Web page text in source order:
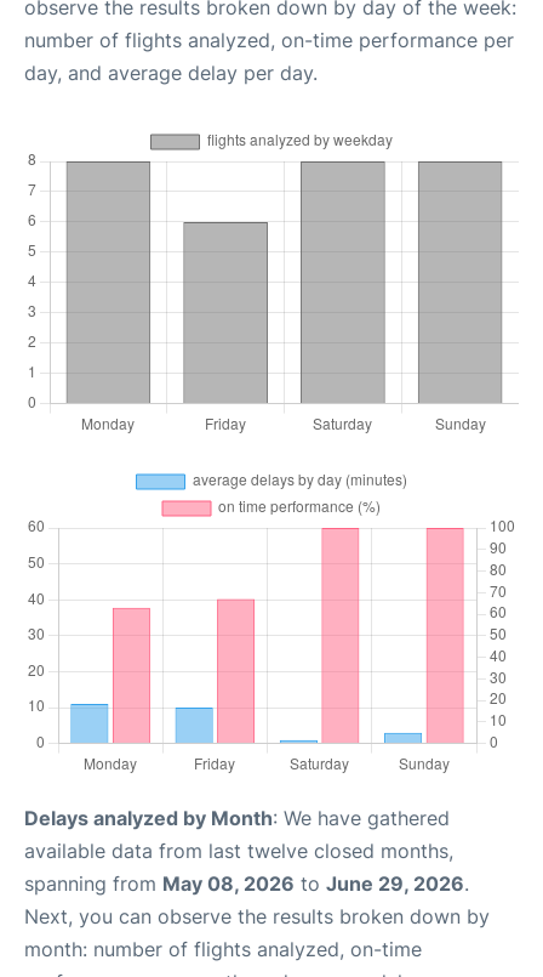
observe the results broken down by day of the week:
number of flights analyzed, on-time performance per
day, and average delay per day.
Delays analyzed by Month: We have gathered
available data from last twelve closed months,
spanning from May 08, 2026 to June 29, 2026.
Next, you can observe the results broken down by
month: number of flights analyzed, on-time